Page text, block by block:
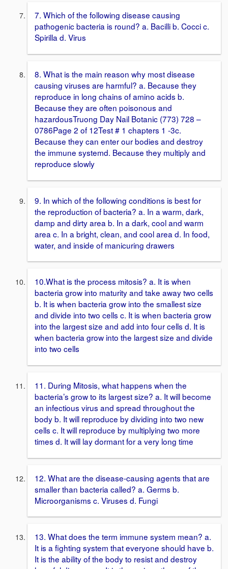
7. Which of the following disease causing
pathogenic bacteria is round? a. Bacilli b. Cocci c.
Spirilla d. Virus
8. What is the main reason why most disease
causing viruses are harmful? a. Because they
reproduce in long chains of amino acids b.
Because they are often poisonous and
hazardousTruong Day Nail Botanic (773) 728 –
0786Page 2 of 12Test # 1 chapters 1 -3c.
Because they can enter our bodies and destroy
the immune systemd. Because they multiply and
reproduce slowly
9. In which of the following conditions is best for
the reproduction of bacteria? a. In a warm, dark,
damp and dirty area b. In a dark, cool and warm
area c. In a bright, clean, and cool area d. In food,
water, and inside of manicuring drawers
10.What is the process mitosis? a. It is when
bacteria grow into maturity and take away two cells
b. It is when bacteria grow into the smallest size
and divide into two cells c. It is when bacteria grow
into the largest size and add into four cells d. It is
when bacteria grow into the largest size and divide
into two cells
11. During Mitosis, what happens when the
bacteria’s grow to its largest size? a. It will become
an infectious virus and spread throughout the
body b. It will reproduce by dividing into two new
cells c. It will reproduce by multiplying two more
times d. It will lay dormant for a very long time
12. What are the disease-causing agents that are
smaller than bacteria called? a. Germs b.
Microorganisms c. Viruses d. Fungi
13. What does the term immune system mean? a.
It is a fighting system that everyone should have b.
It is the ability of the body to resist and destroy